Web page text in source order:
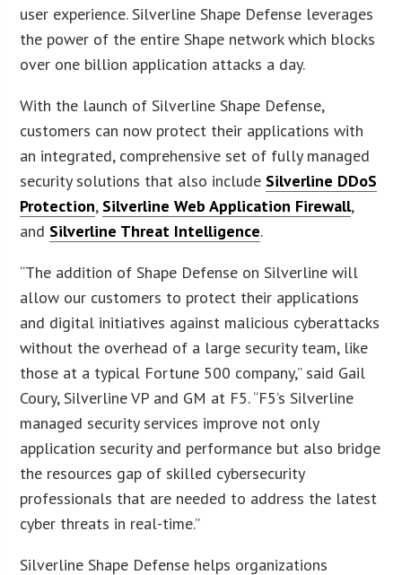
user experience. Silverline Shape Defense leverages
the power of the entire Shape network which blocks
over one billion application attacks a day.
With the launch of Silverline Shape Defense,
customers can now protect their applications with
an integrated, comprehensive set of fully managed
security solutions that also include Silverline DDoS
Protection, Silverline Web Application Firewall,
and Silverline Threat Intelligence.
“The addition of Shape Defense on Silverline will
allow our customers to protect their applications
and digital initiatives against malicious cyberattacks
without the overhead of a large security team, like
those at a typical Fortune 500 company,” said Gail
Coury, Silverline VP and GM at F5. “F5’s Silverline
managed security services improve not only
application security and performance but also bridge
the resources gap of skilled cybersecurity
professionals that are needed to address the latest
cyber threats in real-time.”
Silverline Shape Defense helps organizations